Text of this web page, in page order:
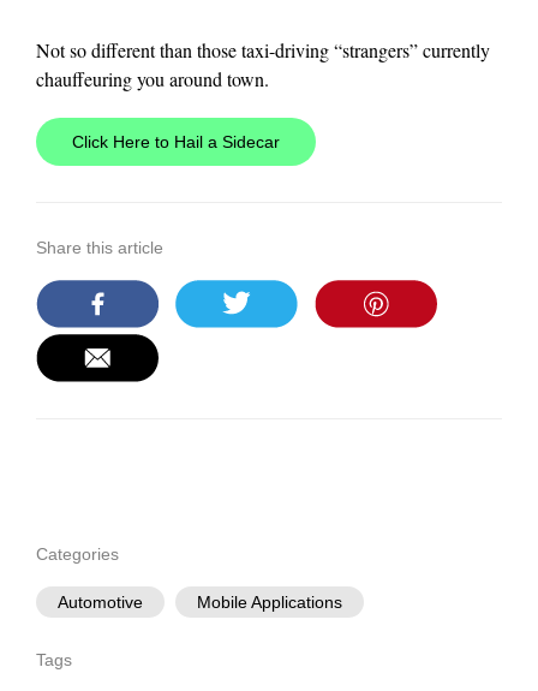
Not so different than those taxi-driving “strangers” currently
chauffeuring you around town.
Click Here to Hail a Sidecar
Share this article
Categories
Automotive Mobile Applications
Tags